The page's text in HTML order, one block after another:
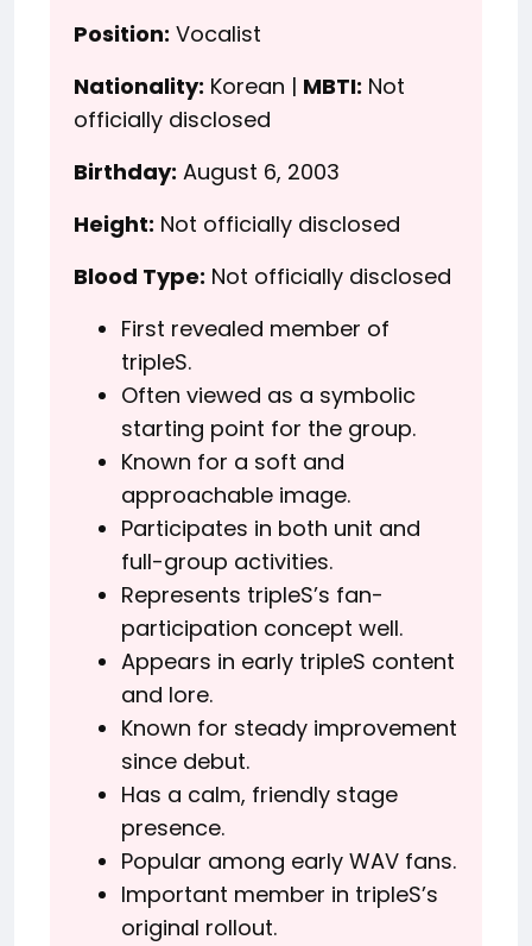
Position: Vocalist
Nationality: Korean | MBTI: Not
officially disclosed
Birthday: August 6, 2003
Height: Not officially disclosed
Blood Type: Not officially disclosed
First revealed member of
tripleS.
Often viewed as a symbolic
starting point for the group.
Known for a soft and
approachable image.
Participates in both unit and
full-group activities.
Represents tripleS’s fan-
participation concept well.
Appears in early tripleS content
and lore.
Known for steady improvement
since debut.
Has a calm, friendly stage
presence.
Popular among early WAV fans.
Important member in tripleS’s
original rollout.